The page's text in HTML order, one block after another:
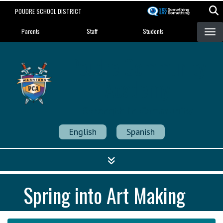
POUDRE SCHOOL DISTRICT
Landing Page Menu
Parents Staff Students
English Spanish
Spring into Art Making